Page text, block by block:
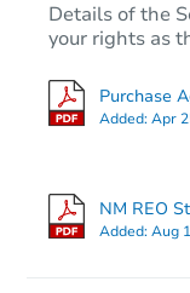
Details of the
your rights as
Purchase
Added:Apr
NM REO
Added:Aug